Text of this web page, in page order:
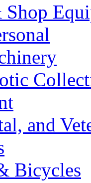
and
Bicycles